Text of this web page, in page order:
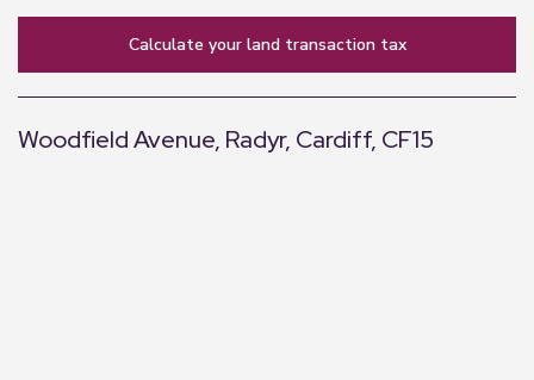
calculate your land transaction tax
Woodfield Avenue, Radyr, Cardiff, CF15